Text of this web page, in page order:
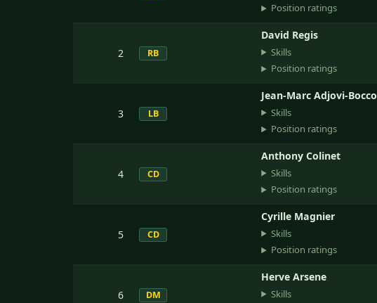
Position ratings
2 RB
David Regis
Skills
Position ratings
3 LB
Jean-Marc Adjovi-Bocco
Skills
Position ratings
4 CD
Anthony Colinet
Skills
Position ratings
5 CD
Cyrille Magnier
Skills
Position ratings
6 DM
Herve Arsene
Skills